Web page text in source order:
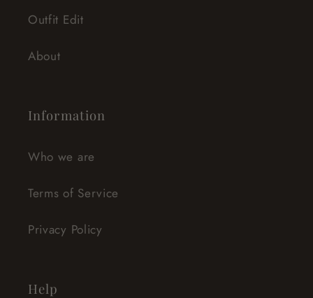
Outfit Edit
About
Information
Who we are
Terms of Service
Privacy Policy
Help